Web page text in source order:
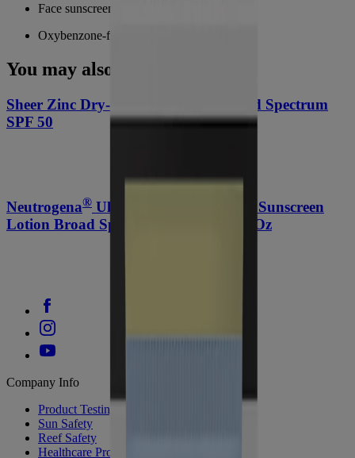
Face sunscreen with 100% mineral actives
Oxybenzone-free with a lightweight finish
You may also like
Sheer Zinc Dry-touch Sunscreen Broad Spectrum
SPF 50
Neutrogena® Ultra Sheer
Dry-Touch Sunscreen
Lotion Broad Spectrum SPF 70, 3 Fl. Oz
Company Info
Product Testing
Sun Safety
Reef Safety
Healthcare Professionals